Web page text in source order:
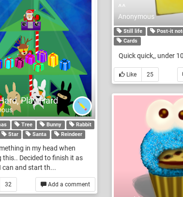
Play Hard
Tree Bunny
Rabbit
Star Santa Reindeer
in my head when
this.. Decided to finish it as
can and start th...
Add a comment
32
^^
Anonymous
Still life Post-it
Cards
Quick quick,, under
Like 25